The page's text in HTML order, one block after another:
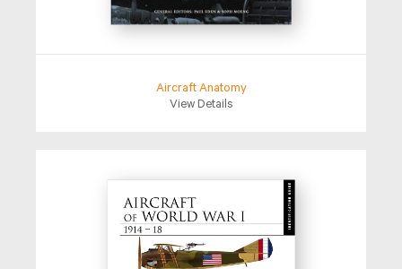
Aircraft Anatomy
View Details